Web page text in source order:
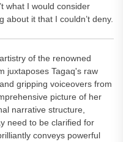
what I would consider
it that I couldn’t deny.
of the renowned
juxtaposes Tagaq's raw
gripping voiceovers from
picture of her
narrative structure,
need to be clarified for
conveys powerful